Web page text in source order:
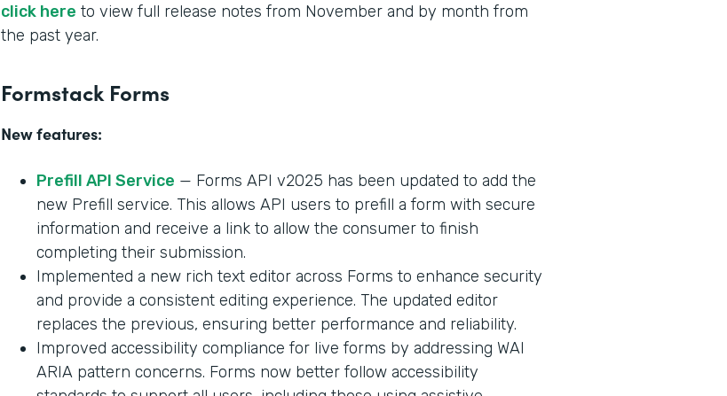
click here to view full release notes from November and by month from
the past year.
Formstack Forms
New features:
Prefill API Service — Forms API v2025 has been updated to add the
new Prefill service. This allows API users to prefill a form with secure
information and receive a link to allow the consumer to finish
completing their submission.
Implemented a new rich text editor across Forms to enhance security
and provide a consistent editing experience. The updated editor
replaces the previous, ensuring better performance and reliability.
Improved accessibility compliance for live forms by addressing WAI
ARIA pattern concerns. Forms now better follow accessibility